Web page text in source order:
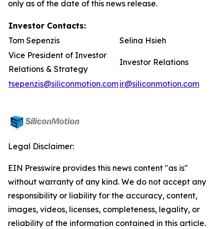
only as of the date of this news release.
Investor Contacts:
Tom Sepenzis
Selina Hsieh
Vice President of Investor
Relations & Strategy
Investor Relations
tsepenzis@siliconmotion.comir@siliconmotion.com
Legal Disclaimer:
EIN Presswire provides this news content "as is"
without warranty of any kind. We do not accept any
responsibility or liability for the accuracy, content,
images, videos, licenses, completeness, legality, or
reliability of the information contained in this article.